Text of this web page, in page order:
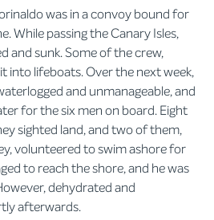
was in a convoy bound for
While passing the Canary Isles,
and sunk. Some of the crew,
into lifeboats. Over the next week,
and unmanageable, and
for the six men on board. Eight
sighted land, and two of them,
volunteered to swim ashore for
to reach the shore, and he was
dehydrated and
afterwards.